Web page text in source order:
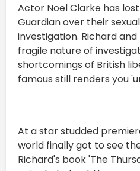
Actor Noel Clarke has
Guardian over their
investigation. Richard
fragile nature of
shortcomings of British
famous still renders you
At a star studded
world finally got to see
Richard's book 'The